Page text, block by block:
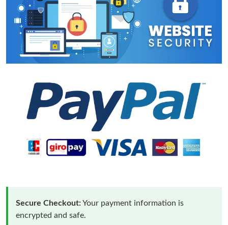
Secure Checkout:Your payment information is
encrypted and safe.